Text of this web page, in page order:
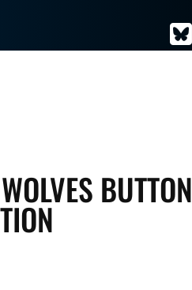
BUTTON